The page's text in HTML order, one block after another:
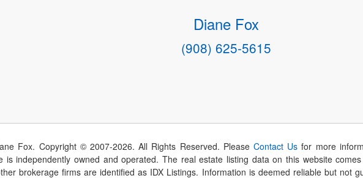
Diane Fox
(908) 625-5615
Fox. Copyright © 2007-2026. All Rights Reserved. PleaseContact Us for more
is independently owned and operated. The real estate listing data on this website
brokerage firms are identified as IDX Listings. Information is deemed reliable but not